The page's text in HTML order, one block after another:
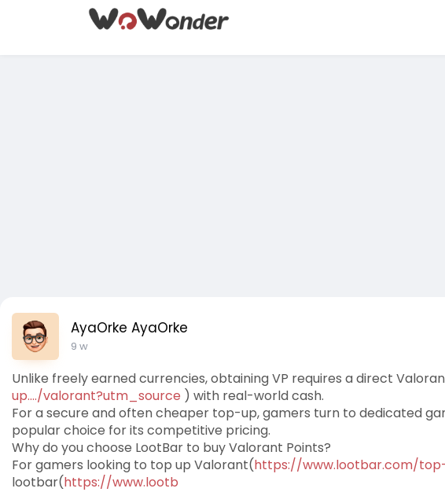
AyaOrke AyaOrke
9 w
Unlike freely earned currencies, obtaining VP requires a direct
up..../valorant?utm_source ) with real-world cash.
For a secure and often cheaper top-up, gamers turn to dedicated
popular choice for its competitive pricing.
Why do you choose LootBar to buy Valorant Points?
For gamers looking to top up Valorant(https://www.lootbar.com/
lootbar(https://www.lootb